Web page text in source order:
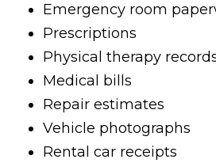
Emergency room
Prescriptions
Physical therapy
Medical bills
Repair estimates
Vehicle photographs
Rental car receipts